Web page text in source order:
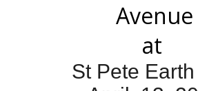
Avenue
at
St Pete